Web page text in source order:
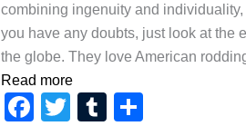
combining ingenuity and
you have any doubts, just look at the
the globe. They love American
Read more
Facebook
TwitterTumblr